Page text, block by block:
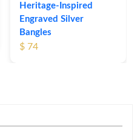
Heritage-Inspired
Engraved Silver
Bangles
$ 74